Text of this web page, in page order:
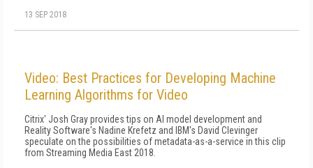
13 SEP 2018
Video: Best Practices for Developing Machine
Learning Algorithms for Video
Citrix' Josh Gray provides tips on AI model development and
Reality Software's Nadine Krefetz and IBM's David Clevinger
speculate on the possibilities of metadata-as-a-service in this clip
from Streaming Media East 2018.